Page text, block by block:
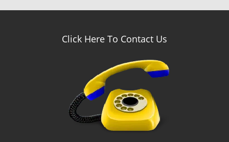
g
Click Here To Contact Us